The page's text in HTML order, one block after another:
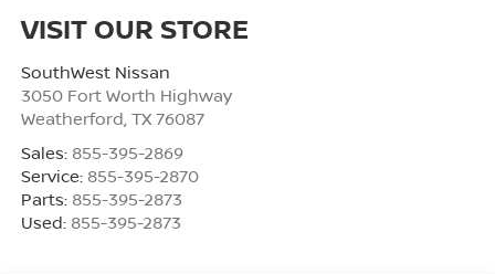
VISIT OUR STORE
SouthWest Nissan
3050 Fort Worth Highway
Weatherford TX 76087
Sales: 855-395-2869
Service: 855-395-2870
Parts: 855-395-2873
Used: 855-395-2873